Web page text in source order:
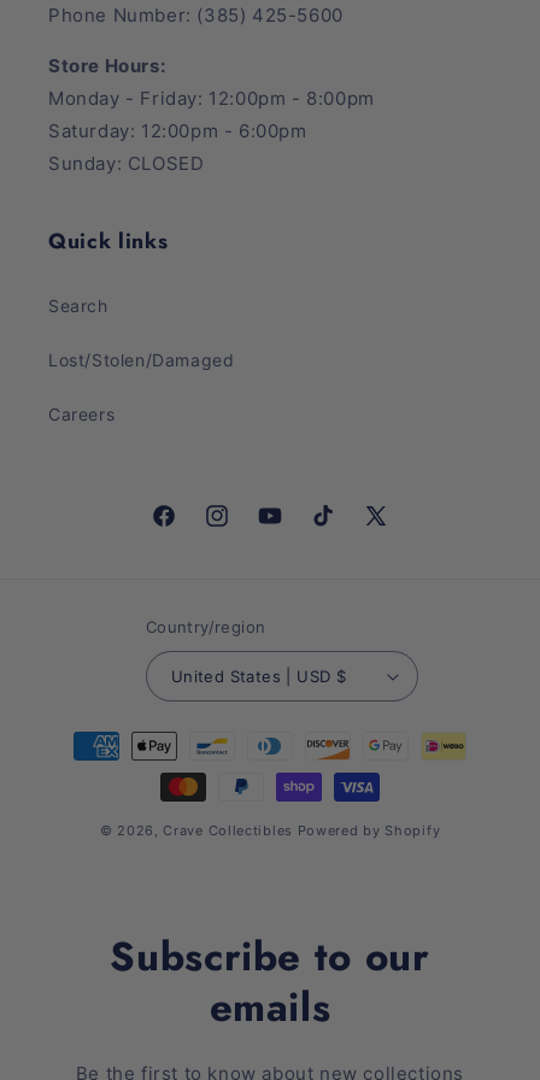
Phone Number: (385) 425-5600
Store Hours:
Monday - Friday: 12:00pm - 8:00pm
Saturday: 12:00pm - 6:00pm
Sunday: CLOSED
Quick links
Search
Lost/Stolen/Damaged
Careers
FacebookInstagramYouTubeTikTok X
Country/region
United States | USD $
Payment
methods
© 2026, Crave Collectibles Powered by Shopify
Subscribe to our
emails
Be the first to know about new collections